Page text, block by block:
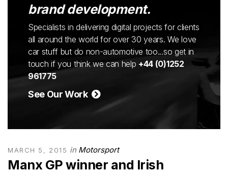
brand development.
Specialists in delivering digital projects for clients
all around the world for over 30 years. We love
car stuff but do non-automotive too...so get in
touch if you think we can help +44 (0)1252
961775
See Our Work
MARCH 5, 2015 in Motorsport
Manx GP winner and Irish